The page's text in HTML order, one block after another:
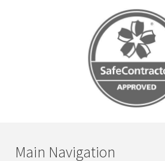
Main Navigation